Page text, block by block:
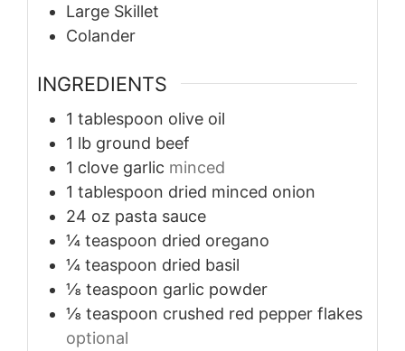
Large Skillet
Colander
INGREDIENTS
1 tablespoon olive oil
1 lb ground beef
1 clove garlic minced
1 tablespoon dried minced onion
24 oz pasta sauce
¼ teaspoon dried oregano
¼ teaspoon dried basil
⅛ teaspoon garlic powder
⅛ teaspoon crushed red pepper flakes
optional